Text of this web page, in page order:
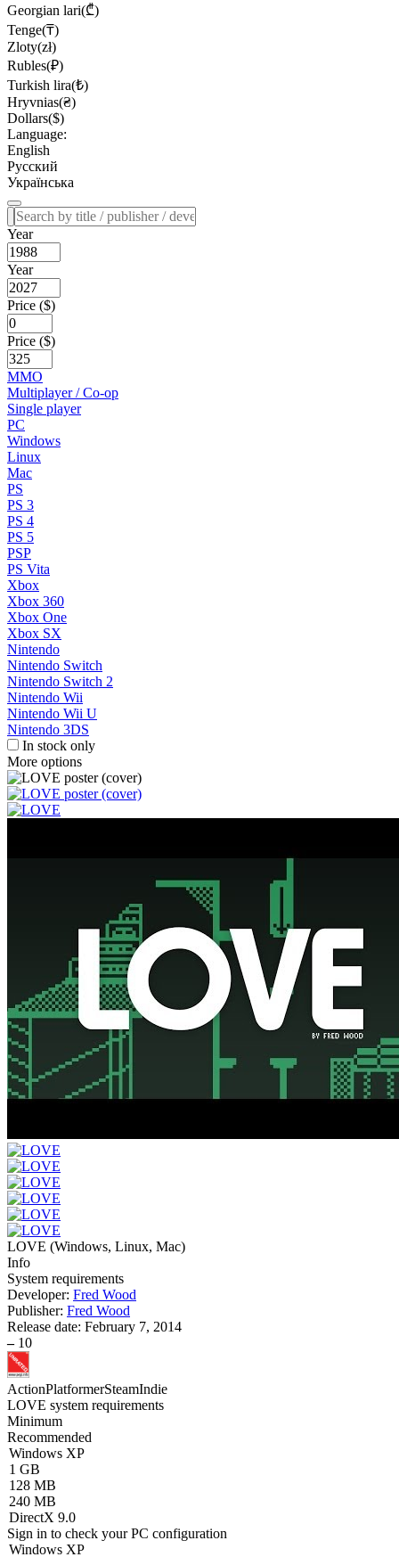
Georgian lari(₾)
Tenge(₸)
Zloty(zł)
Rubles(₽)
Turkish lira(₺)
Hryvnias(₴)
Dollars($)
Language:
English
Русский
Українська
Year
Year
Price ($)
Price ($)
MMO
Multiplayer / Co-op
Single player
PC
Windows
Linux
Mac
PS
PS 3
PS 4
PS 5
PSP
PS Vita
Xbox
Xbox 360
Xbox One
Xbox SX
Nintendo
Nintendo Switch
Nintendo Switch 2
Nintendo Wii
Nintendo Wii U
Nintendo 3DS
In stock only
More options
LOVE (Windows, Linux, Mac)
Info
System requirements
Developer: Fred Wood
Publisher: Fred Wood
Release date: February 7, 2014
– 10
ActionPlatformerSteamIndie
LOVE system requirements
Minimum
Recommended
Windows XP
1 GB
128 MB
240 MB
DirectX 9.0
Sign in to check your PC configuration
Windows XP